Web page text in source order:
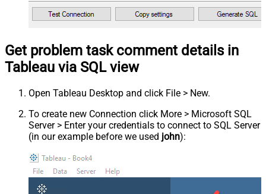
Get problem task comment details in
Tableau via SQL view
Open Tableau Desktop and click File > New.
To create new Connection click More > Microsoft SQL
Server > Enter your credentials to connect to SQL Server
(in our example before we used john):